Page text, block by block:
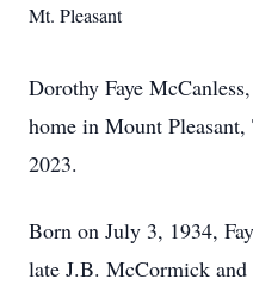
Mt. Pleasant
Dorothy Faye
home in Mount Pleasant,
2023.
Born on July 3, 1934,
late J.B. McCormick